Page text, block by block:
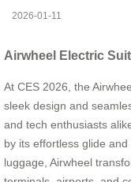
2026-01-11
Airwheel Electric
At CES 2026, the
sleek design and
and tech enthusiasts
by its effortless glide
luggage, Airwheel